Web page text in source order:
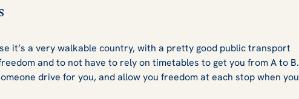
it’s a very walkable country, with a pretty good public transport
and to not have to rely on timetables to get you from A to B.
drive for you, and allow you freedom at each stop when you